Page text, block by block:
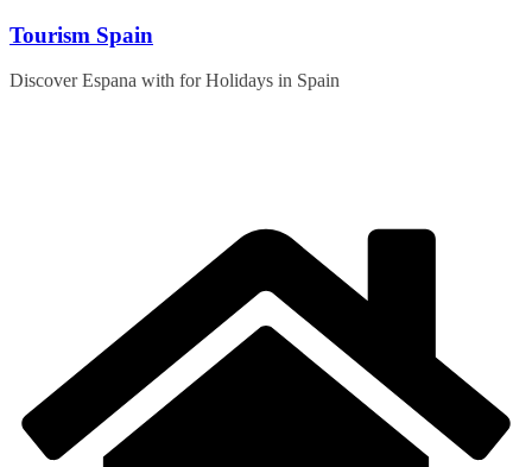
Skip
content
Tourism Spain
Discover Espana with for Holidays in Spain